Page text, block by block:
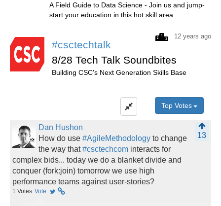
A Field Guide to Data Science - Join us and jump-
start your education in this hot skill area
12 years ago
#csctechtalk
8/28 Tech Talk Soundbites
Building CSC's Next Generation Skills Base
Top Votes
Dan Hushon
13
How do use #AgileMethodology to change
the way that#csctechcom interacts for
complex bids... today we do a blanket divide and
conquer (fork:join) tomorrow we use high
performance teams against user-stories?
1 Votes Vote